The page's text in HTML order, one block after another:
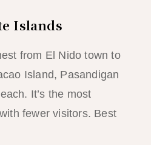
Islands
from El Nido town to
Island, Pasandigan
It’s the most
fewer visitors. Best